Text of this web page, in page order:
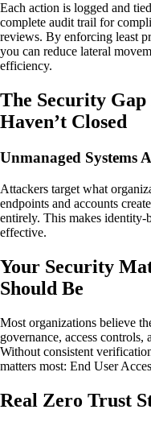
Each action is logged and
complete audit trail for
reviews. By enforcing least
you can reduce lateral
efficiency.
The Security
Haven’t Closed
Unmanaged Systems
Attackers target what
endpoints and accounts
entirely. This makes identity-
effective.
Your Security
Should Be
Most organizations believe
governance, access
Without consistent
matters most: End User
Real Zero Trust